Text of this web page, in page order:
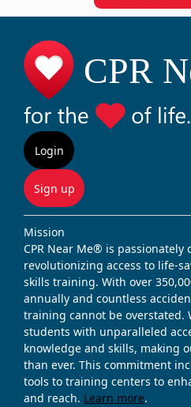
Login
Sign up
Mission
CPR Near Me® is passionately
revolutionizing access to life-
skills training. With over
annually and countless
training cannot be overstated.
students with unparalleled
knowledge and skills, making
than ever. This commitment
tools to training centers to
and reach. Learn more.